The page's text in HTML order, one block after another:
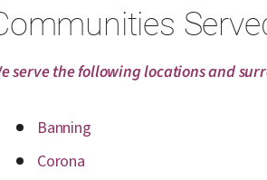
serve the following locations and
Banning
Corona